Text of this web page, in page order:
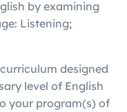
by examining
Listening;
designed
level of English
your program(s) of